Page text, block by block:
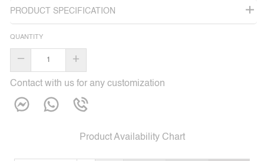
PRODUCT SPECIFICATION
QUANTITY
– +
Contact with us for any customization
Product Availability Chart